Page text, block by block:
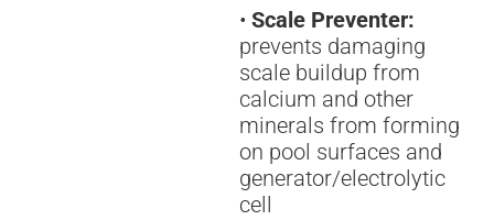
• Scale Preventer:
prevents damaging
scale buildup from
calcium and other
minerals from forming
on pool surfaces and
generator/electrolytic
cell